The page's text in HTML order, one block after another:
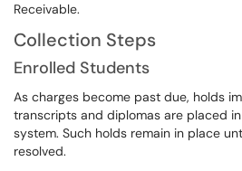
Receivable.
Collection Steps
Enrolled Students
As charges become past due, holds
transcripts and diplomas are placed
system. Such holds remain in place
resolved.